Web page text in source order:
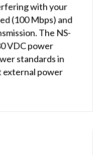
with your
(100 Mbps) and
The NS-
VDC power
standards in
external power